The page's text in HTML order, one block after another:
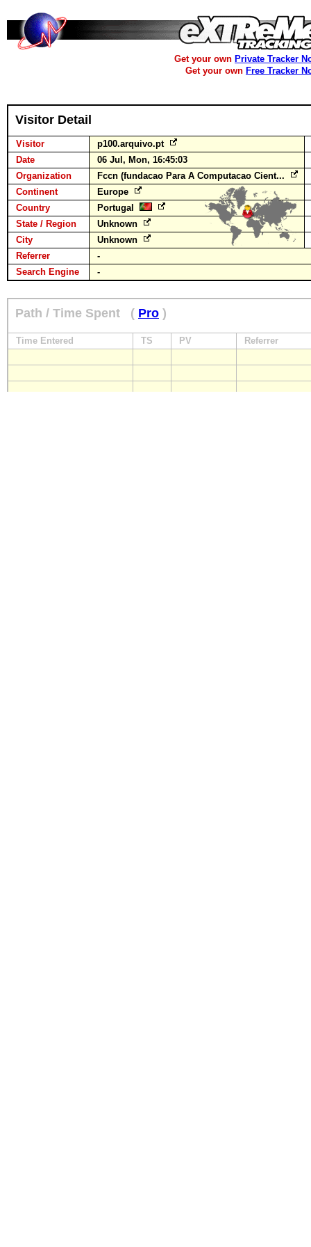
Get your own Private Tracker
Get your own Free Tracker
Visitor Detail
Visitor
p100.arquivo.pt
Date
06 Jul, Mon, 16:45:03
Organization
Fccn (fundacao Para A Computacao Cient...
Continent
Europe
Country
Portugal
State / Region
Unknown
City
Unknown
Referrer
-
Search Engine
-
Path / Time Spent ( Pro )
Time Entered TS PV Referrer